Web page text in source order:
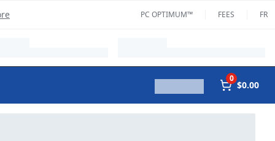
PC OPTIMUM™ FEES FR
0
$0.00